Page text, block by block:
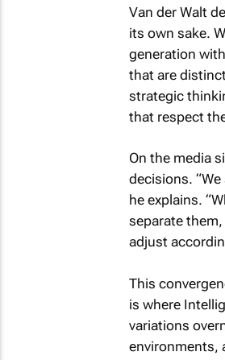
Van der Walt
its own sake.
generation
that are
strategic
that respect
On the media
decisions.
he explains.
separate
adjust
This
is where
variations
environments,